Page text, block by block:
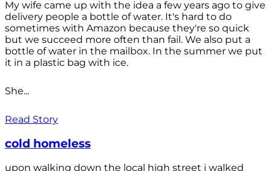
My wife came up with the idea a few years ago to give
delivery people a bottle of water. It's hard to do
sometimes with Amazon because they're so quick
but we succeed more often than fail. We also put a
bottle of water in the mailbox. In the summer we put
it in a plastic bag with ice.
She...
Read Story
cold homeless
upon walking down the local high street i walked